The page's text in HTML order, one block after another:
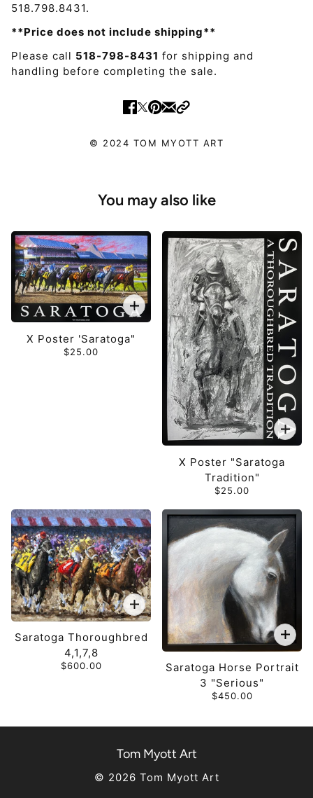
518.798.8431.
**Price does not include shipping**
Please call 518-798-8431 for shipping and
handling before completing the sale.
© 2024 TOM MYOTT ART
You may also like
X Poster 'Saratoga"
$25.00
X Poster "Saratoga
Tradition"
$25.00
Saratoga Thoroughbred
4,1,7,8
$600.00
Saratoga Horse Portrait
3 "Serious"
$450.00
Tom Myott Art
© 2026 Tom Myott Art